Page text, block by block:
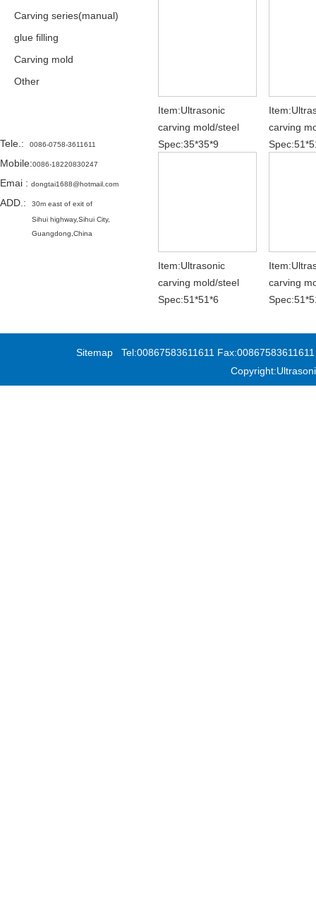
Carving series(manual)
glue filling
Carving mold
Other
Tele. : 0086-0758-3611611
Mobile:0086-18220830247
Emai : dongtai1688@hotmail.com
ADD.:
30m east of exit of
Sihui highway,Sihui City,
Guangdong,China
Item:Ultrasonic
carving mold/steel
Spec:35*35*9
carving
Item:Ultrasonic
carving mold/steel
Spec:51*51*6
carving
Sitemap Tel:00867583611611